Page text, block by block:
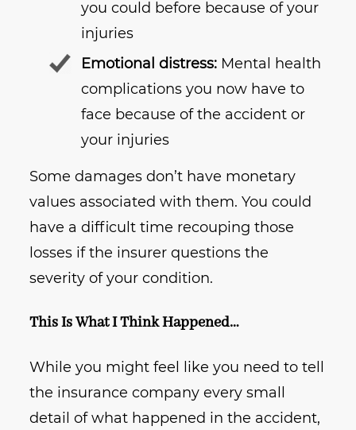
you could before because of your
injuries
Emotional distress: Mental health
complications you now have to
face because of the accident or
your injuries
Some damages don’t have monetary
values associated with them. You could
have a difficult time recouping those
losses if the insurer questions the
severity of your condition.
This Is What I Think Happened…
While you might feel like you need to tell
the insurance company every small
detail of what happened in the accident,